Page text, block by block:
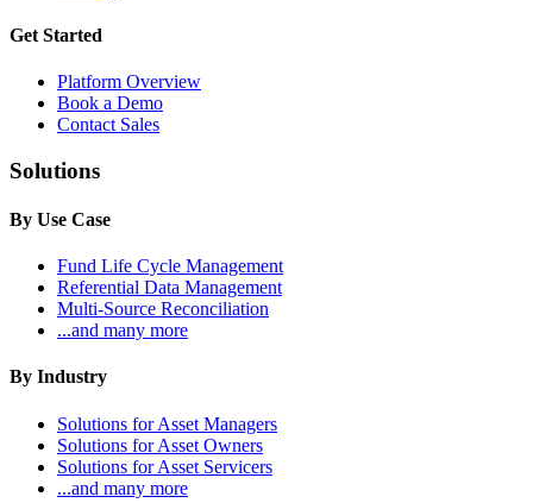
Get Started
Platform Overview
Book a Demo
Contact Sales
Solutions
By Use Case
Fund Life Cycle Management
Referential Data Management
Multi-Source Reconciliation
...and many more
By Industry
Solutions for Asset Managers
Solutions for Asset Owners
Solutions for Asset Servicers
...and many more